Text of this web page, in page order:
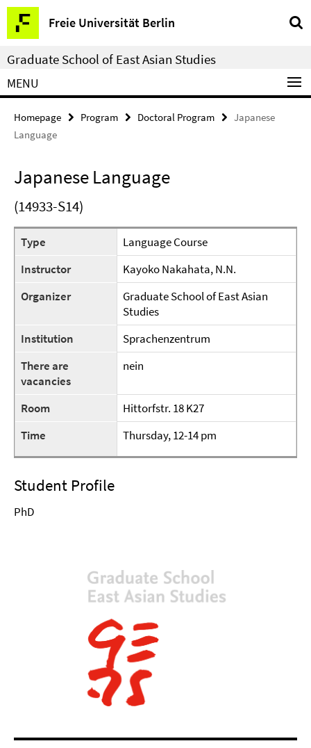
Springe
direkt
zu
Inhalt
Freie Universität Berlin
Service
Navigation
Graduate School of East Asian Studies
MENU
Homepage Program Doctoral Program
Japanese
Language
Japanese Language
(14933-S14)
Type
Language Course
Instructor
Kayoko Nakahata, N.N.
Organizer
Graduate School of East Asian
Studies
Institution
Sprachenzentrum
There are
vacancies
nein
Room
Hittorfstr. 18 K27
Time
Thursday, 12-14 pm
Student Profile
PhD